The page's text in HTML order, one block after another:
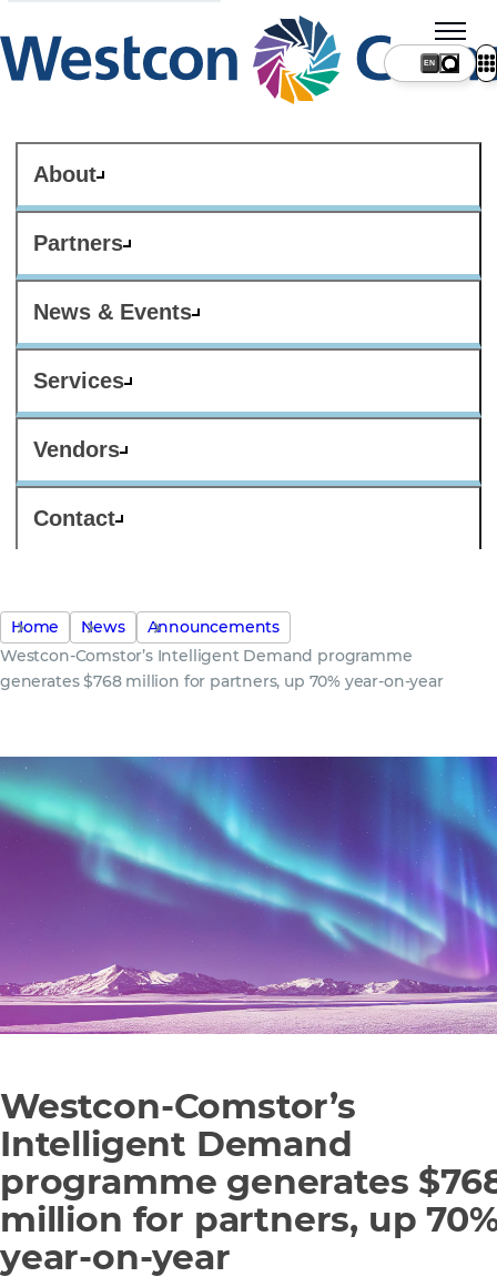
About
Partners
News & Events
Services
Vendors
Contact
Home News
Announcements
Westcon-Comstor’s Intelligent Demand programme
generates $768 million for partners, up 70% year-on-year
Westcon-Comstor’s
Intelligent Demand
programme generates
million for partners, up
year-on-year